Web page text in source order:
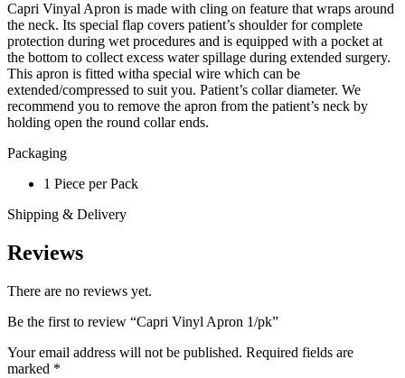
Capri Vinyal Apron is made with cling on feature that wraps around
the neck. Its special flap covers patient’s shoulder for complete
protection during wet procedures and is equipped with a pocket at
the bottom to collect excess water spillage during extended surgery.
This apron is fitted witha special wire which can be
extended/compressed to suit you. Patient’s collar diameter. We
recommend you to remove the apron from the patient’s neck by
holding open the round collar ends.
Packaging
1 Piece per Pack
Shipping & Delivery
Reviews
There are no reviews yet.
Be the first to review “Capri Vinyl Apron 1/pk”
Your email address will not be published. Required fields are
marked *